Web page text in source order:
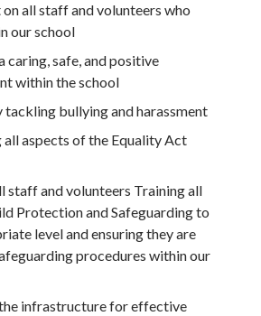
all staff and volunteers who
our school
caring, safe, and positive
within the school
bullying and harassment
aspects of the Equality Act
staff and volunteers Training all
Protection and Safeguarding to
level and ensuring they are
procedures within our
infrastructure for effective